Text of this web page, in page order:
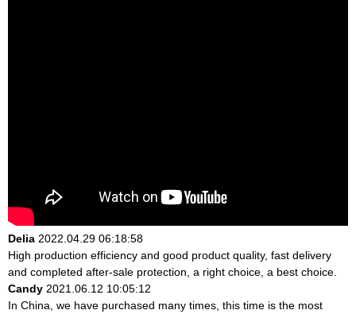
Delia 2022.04.29 06:18:58
High production efficiency and good product quality, fast delivery
and completed after-sale protection, a right choice, a best choice.
Candy 2021.06.12 10:05:12
In China, we have purchased many times, this time is the most